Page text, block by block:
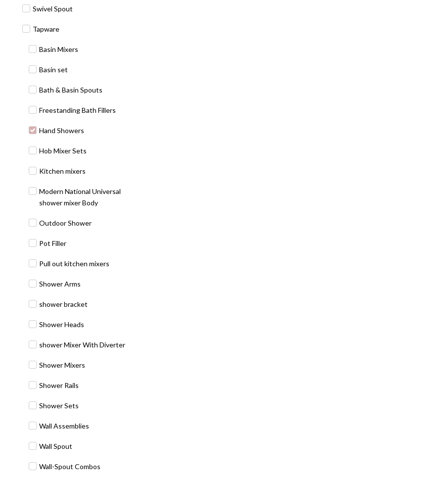
Swivel Spout
Tapware
Basin Mixers
Basin set
Bath & Basin Spouts
Freestanding Bath Fillers
Hand Showers
Hob Mixer Sets
Kitchen mixers
Modern National Universal
shower mixer Body
Outdoor Shower
Pot Filler
Pull out kitchen mixers
Shower Arms
shower bracket
Shower Heads
shower Mixer With Diverter
Shower Mixers
Shower Rails
Shower Sets
Wall Assemblies
Wall Spout
Wall-Spout Combos